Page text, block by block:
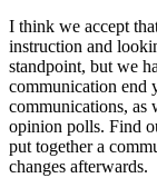
I think we accept
instruction and
standpoint, but we
communication end
communications, as
opinion polls. Find
put together a
changes afterwards.